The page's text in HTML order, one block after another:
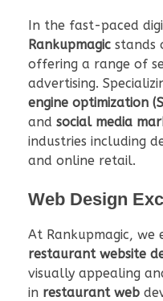
In the fast-paced
Rankupmagic stands
offering a range of
advertising.
engine optimization
and social media
industries including
and online retail.
Web Design
At Rankupmagic, we
restaurant website
visually appealing
in restaurant web